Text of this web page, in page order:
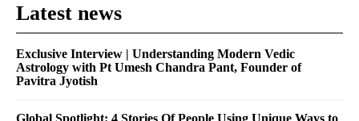
Latest news
Exclusive Interview | Understanding Modern Vedic
Astrology with Pt Umesh Chandra Pant, Founder of
Pavitra Jyotish
Global Spotlight: 4 Stories Of People Using Unique Ways to